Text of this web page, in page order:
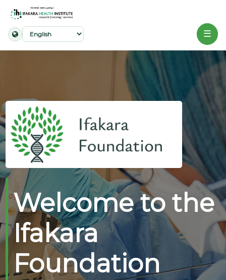
Our
Work
Projects
Partners
Publications
News
Noticeboard
☰
Welcome to the
Ifakara
Foundation